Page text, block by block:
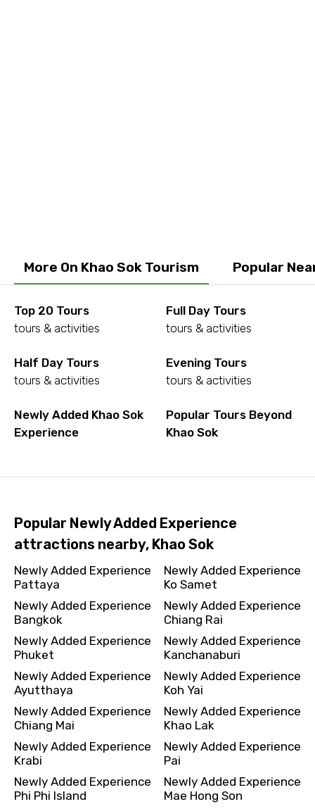
More On Khao Sok Tourism Popular
Top 20 Tours
tours & activities
Full Day Tours
tours & activities
Half Day Tours
tours & activities
Evening Tours
tours & activities
Newly Added Khao Sok
Experience
Popular Tours Beyond
Khao Sok
Popular Newly Added Experience
attractions nearby, Khao Sok
Newly Added Experience
Pattaya
Newly Added Experience
Bangkok
Newly Added Experience
Phuket
Newly Added Experience
Ayutthaya
Newly Added Experience
Chiang Mai
Newly Added Experience
Krabi
Newly Added Experience
Phi Phi Island
Newly Added Experience
Ko Samet
Newly Added Experience
Chiang Rai
Newly Added Experience
Kanchanaburi
Newly Added Experience
Koh Yai
Newly Added Experience
Khao Lak
Newly Added Experience
Pai
Newly Added Experience
Mae Hong Son